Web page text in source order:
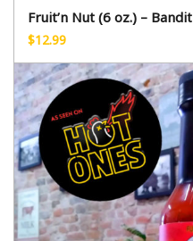
Fruit’n Nut (6 oz.) – Bandit
$12.99